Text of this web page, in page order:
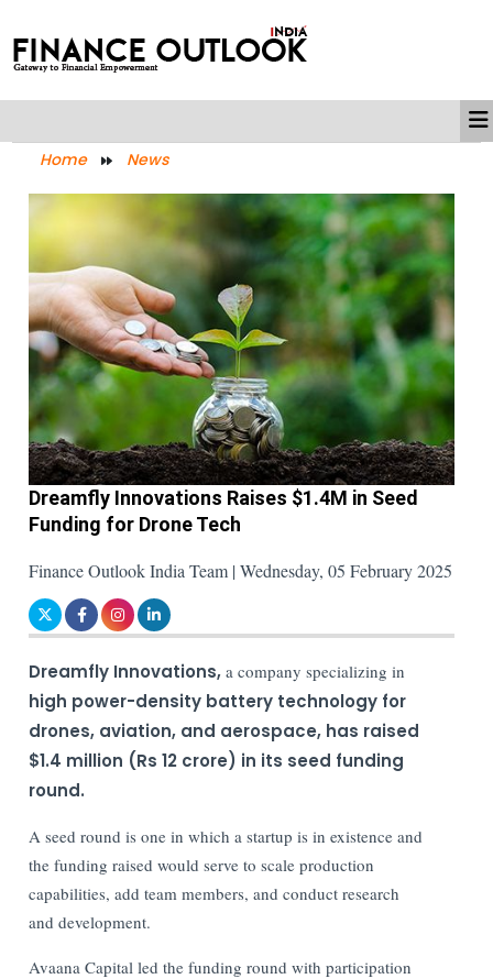
Home News
Dreamfly Innovations Raises $1.4M in Seed
Funding for Drone Tech
Finance Outlook India Team | Wednesday, 05 February 2025
Dreamfly Innovations, a company specializing in
high power-density battery technology for
drones, aviation, and aerospace, has raised
$1.4 million (Rs 12 crore) in its seed funding
round.
A seed round is one in which a startup is in existence and
the funding raised would serve to scale production
capabilities, add team members, and conduct research
and development.
Avaana Capital led the funding round with participation